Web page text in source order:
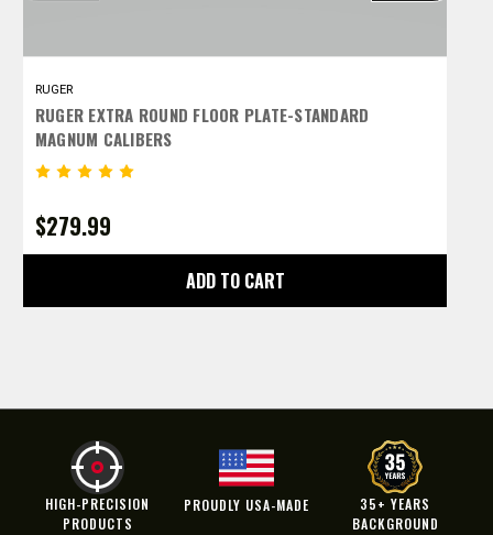
RUGER
RUGER EXTRA ROUND FLOOR PLATE-STANDARD
MAGNUM CALIBERS
$279.99
ADD TO CART
HIGH-PRECISION
PRODUCTS
PROUDLY USA-MADE
35+ YEARS
BACKGROUND